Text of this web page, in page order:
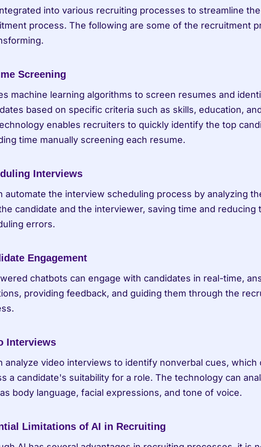
into various recruiting processes to streamline
process. The following are some of the recruitment
Screening
machine learning algorithms to screen resumes and
based on specific criteria such as skills, education,
enables recruiters to quickly identify the top
time manually screening each resume.
Interviews
automate the interview scheduling process by analyzing
candidate and the interviewer, saving time and reducing
errors.
Engagement
chatbots can engage with candidates in real-time,
providing feedback, and guiding them through the
Interviews
analyze video interviews to identify nonverbal cues, which
a candidate's suitability for a role. The technology can
body language, facial expressions, and tone of voice.
Limitations of AI in Recruiting